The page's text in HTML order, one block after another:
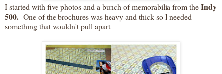
I started with five photos and a bunch of memorabilia from theIndy
500. One of the brochures was heavy and thick so I needed
something that wouldn't pull apart.